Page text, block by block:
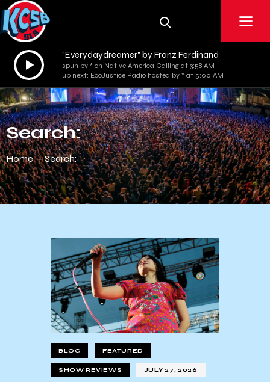
Audio
Player
"Everydaydreamer" by Franz Ferdinand
spun by * on Native America Calling at 3:58 AM
up next: EcoJustice Radio hosted by * at 5:00 AM
Search:
Home Search:
BLOG FEATURED
SHOW REVIEWS JULY 27, 2026